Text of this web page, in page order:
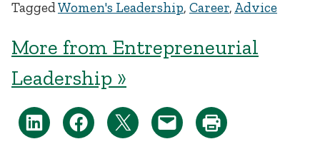
TaggedWomen's Leadership, Career, Advice
More from Entrepreneurial
Leadership »